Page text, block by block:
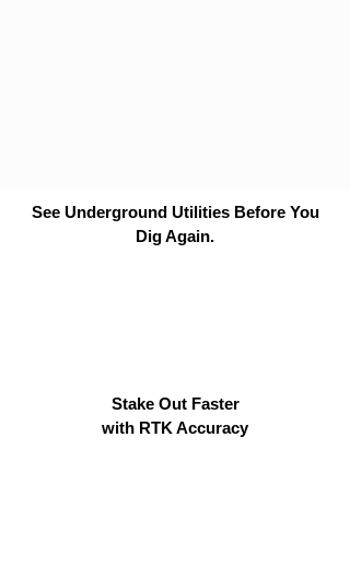
See Underground Utilities Before You
Dig Again.
Stake Out Faster
with RTK Accuracy